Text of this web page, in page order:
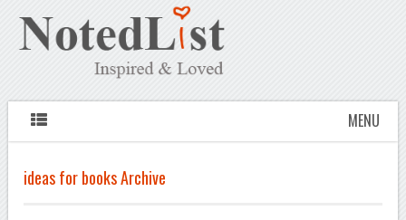
MENU
ideas for books Archive